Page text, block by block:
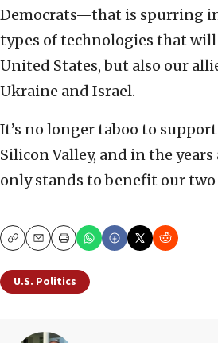
Democrats—that is spurring
types of technologies that
United States, but also our
Ukraine and Israel.
It’s no longer taboo to
Silicon Valley, and in the
only stands to benefit our
CopyEmailPrint
U.S. Politics